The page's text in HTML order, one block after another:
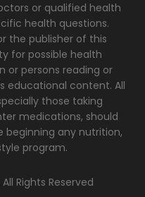
or qualified health
health questions.
the publisher of this
for possible health
or persons reading or
educational content. All
those taking
medications, should
beginning any nutrition,
program.
Rights Reserved